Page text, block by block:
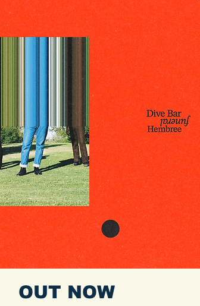
OUT NOW